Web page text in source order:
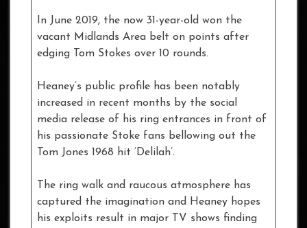
In June 2019, the now 31-year-old won the
vacant Midlands Area belt on points after
edging Tom Stokes over 10 rounds.
Heaney’s public profile has been notably
increased in recent months by the social
media release of his ring entrances in front of
his passionate Stoke fans bellowing out the
Tom Jones 1968 hit ‘Delilah’.
The ring walk and raucous atmosphere has
captured the imagination and Heaney hopes
his exploits result in major TV shows finding